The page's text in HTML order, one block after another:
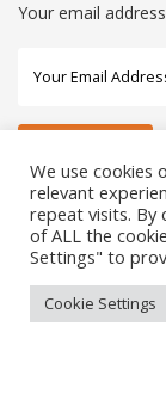
Your email
STAY
We use cookies
relevant
repeat visits. By
of ALL the
Settings" to
Cookie Settings